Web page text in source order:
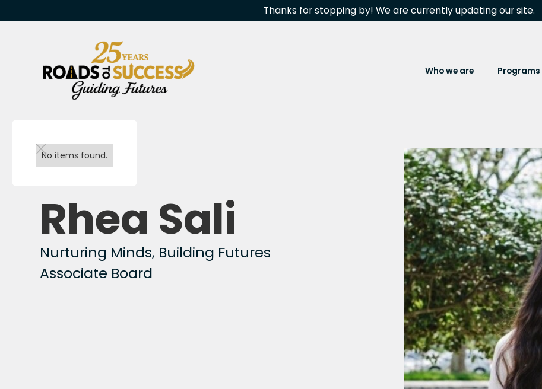
Thanks for stopping by! We are currently updating our site.
Who we are Programs
No items found.
Back to team
Rhea Sali
Nurturing Minds, Building Futures
Associate Board